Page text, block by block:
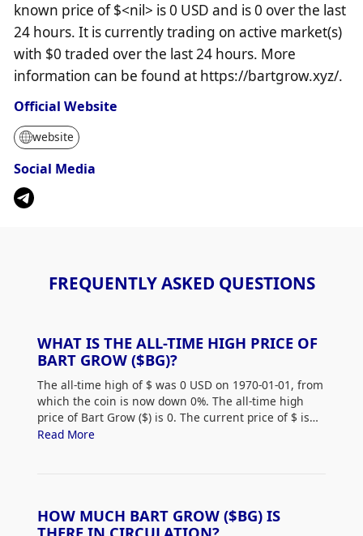
known price of $<nil> is 0 USD and is 0 over the last
24 hours. It is currently trading on active market(s)
with $0 traded over the last 24 hours. More
information can be found at https://bartgrow.xyz/.
Official Website
website
Social Media
FREQUENTLY ASKED QUESTIONS
WHAT IS THE ALL-TIME HIGH PRICE OF
BART GROW ($BG)?
The all-time high of $ was 0 USD on 1970-01-01, from
which the coin is now down 0%. The all-time high
price of Bart Grow ($) is 0. The current price of $ is
down 0% from its all-time high.
Read More
HOW MUCH BART GROW ($BG) IS